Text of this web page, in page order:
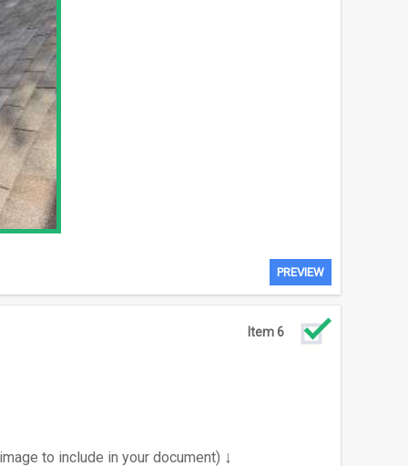
PREVIEW
to include in your document) ↓
Item 6